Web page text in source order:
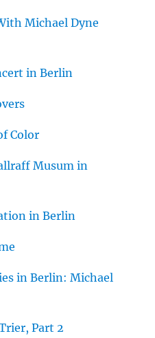
Michael Dyne
in Berlin
Color
Musum in
in Berlin
in Berlin: Michael
Part 2